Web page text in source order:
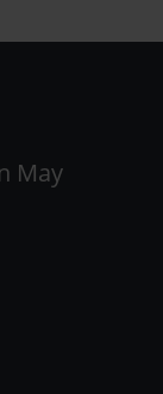
May